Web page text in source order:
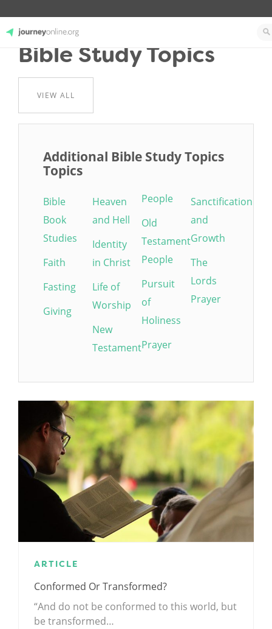
Bible Study Topics
VIEW ALL
Additional Bible Study Topics
Topics
Bible
Book
Studies
Faith
Fasting
Giving
Heaven
and Hell
Identity
in Christ
Life of
Worship
New
Testament
People
Old
Testament
People
Pursuit
of
Holiness
Prayer
Sanctification
and
Growth
The
Lords
Prayer
ARTICLE
Conformed Or Transformed?
“And do not be conformed to this world, but
be transformed…